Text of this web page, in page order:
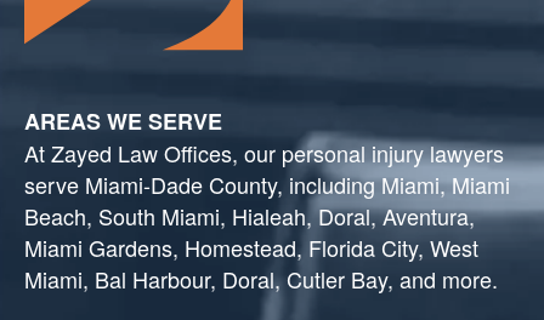
AREAS WE SERVE
At Zayed Law Offices, our personal injury lawyers
serve Miami-Dade County, including Miami, Miami
Beach, South Miami, Hialeah, Doral, Aventura,
Miami Gardens, Homestead, Florida City, West
Miami, Bal Harbour, Doral, Cutler Bay, and more.